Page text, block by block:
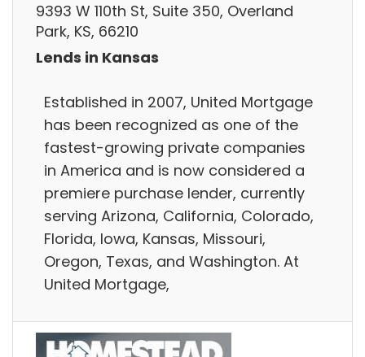
9393 W 110th St, Suite 350, Overland
Park, KS, 66210
Lends in Kansas
Established in 2007, United Mortgage
has been recognized as one of the
fastest-growing private companies
in America and is now considered a
premiere purchase lender, currently
serving Arizona, California, Colorado,
Florida, Iowa, Kansas, Missouri,
Oregon, Texas, and Washington. At
United Mortgage,